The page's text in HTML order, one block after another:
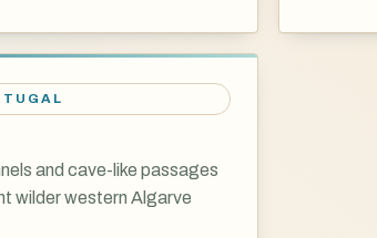
and cave-like passages
wilder western Algarve